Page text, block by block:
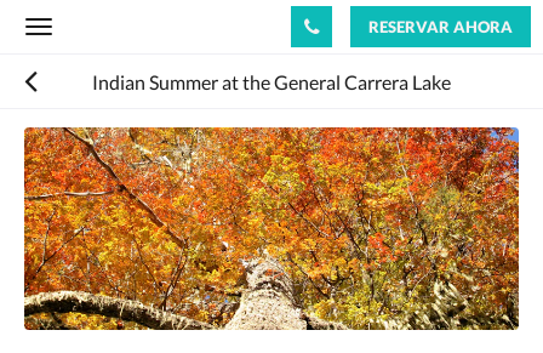
Toggle
RESERVAR AHORA
Indian Summer at the General Carrera Lake